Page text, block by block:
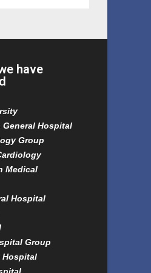
have
Hospital
Group
Medical
Hospital
Group
Hospital